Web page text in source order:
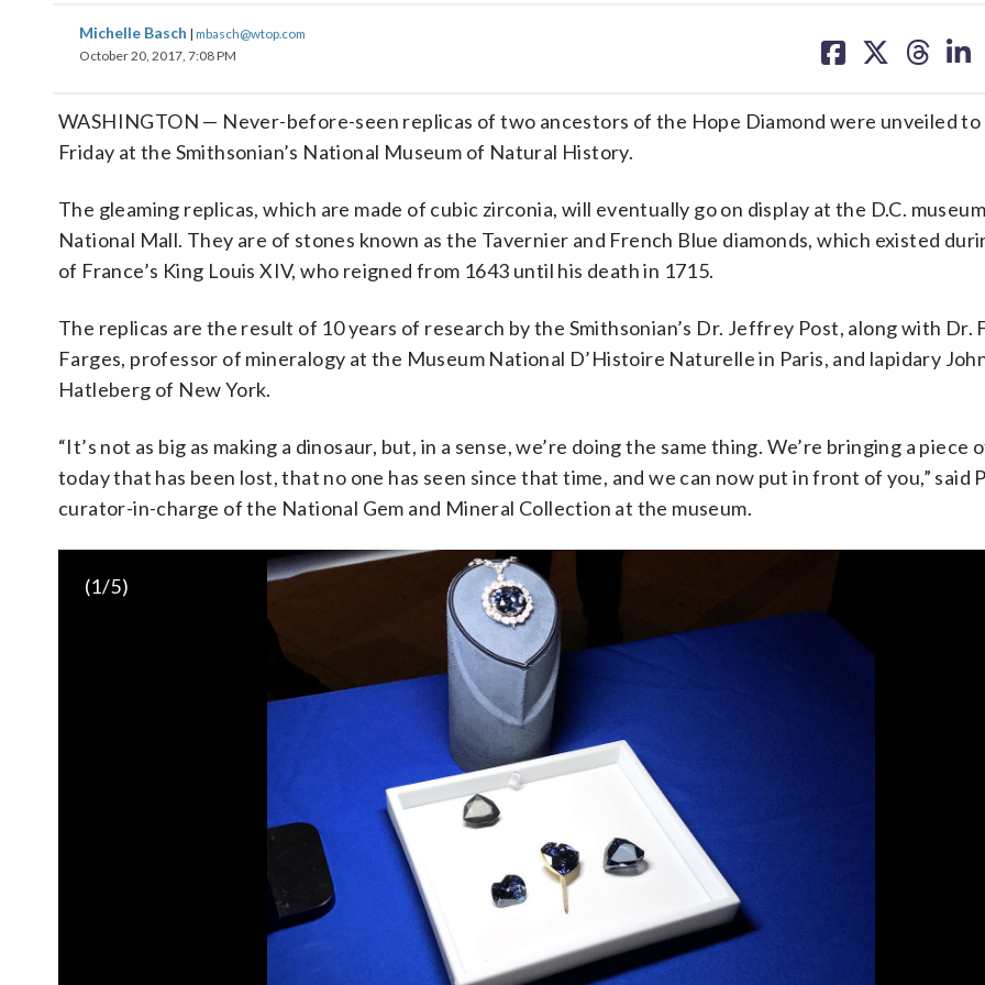
Michelle Basch | mbasch@wtop.com
October 20, 2017, 7:08 PM
on on on on
WASHINGTON — Never-before-seen replicas of two ancestors of the Hope Diamond were unveiled
Friday at the Smithsonian’s National Museum of Natural History.
The gleaming replicas, which are made of cubic zirconia, will eventually go on display at the D.C.
National Mall. They are of stones known as the Tavernier and French Blue diamonds, which existed
of France’s King Louis XIV, who reigned from 1643 until his death in 1715.
The replicas are the result of 10 years of research by the Smithsonian’s Dr. Jeffrey Post, along with Dr.
Farges, professor of mineralogy at the Museum National D’Histoire Naturelle in Paris, and lapidary
Hatleberg of New York.
“It’s not as big as making a dinosaur, but, in a sense, we’re doing the same thing. We’re bringing a piece
today that has been lost, that no one has seen since that time, and we can now put in front of you,” said
curator-in-charge of the National Gem and Mineral Collection at the museum.
(1/5)